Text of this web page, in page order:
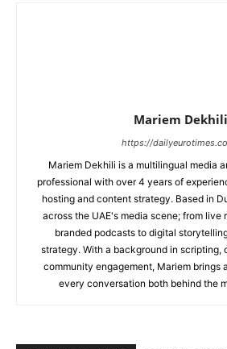
Mariem Dekhili
https://
Mariem Dekhili is a multilingual media
professional with over 4 years of
hosting and content strategy. Based in
across the UAE's media scene; from live
branded podcasts to digital
strategy. With a background in scripting,
community engagement, Mariem brings
every conversation both behind the